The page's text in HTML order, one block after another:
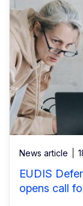
News article
EUDIS
opens call